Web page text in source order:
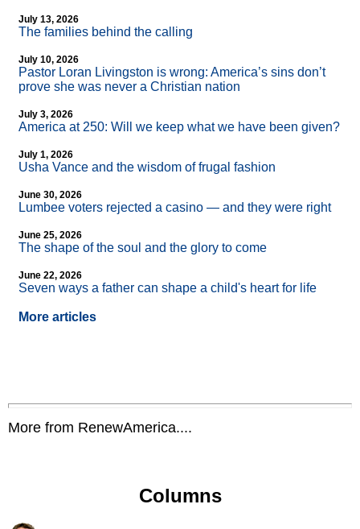
July 13, 2026
The families behind the calling
July 10, 2026
Pastor Loran Livingston is wrong: America’s sins don’t
prove she was never a Christian nation
July 3, 2026
America at 250: Will we keep what we have been given?
July 1, 2026
Usha Vance and the wisdom of frugal fashion
June 30, 2026
Lumbee voters rejected a casino — and they were right
June 25, 2026
The shape of the soul and the glory to come
June 22, 2026
Seven ways a father can shape a child's heart for life
More articles
More from RenewAmerica....
Columns